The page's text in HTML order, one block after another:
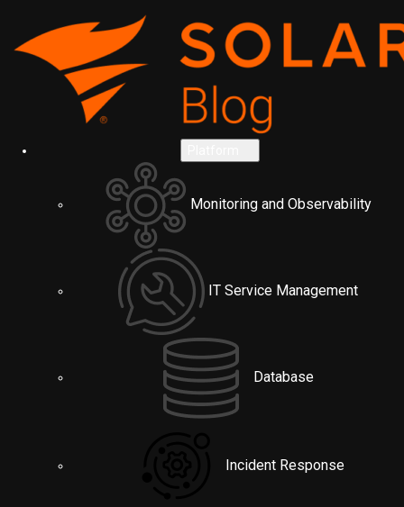
Monitoring and Observability
IT Service Management
Database
Incident Response